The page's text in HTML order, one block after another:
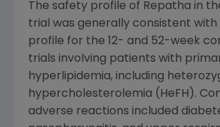
The safety profile of Repatha in
trial was generally consistent
profile for the 12- and 52-week
trials involving patients with
hyperlipidemia, including
hypercholesterolemia (HeFH).
adverse reactions included